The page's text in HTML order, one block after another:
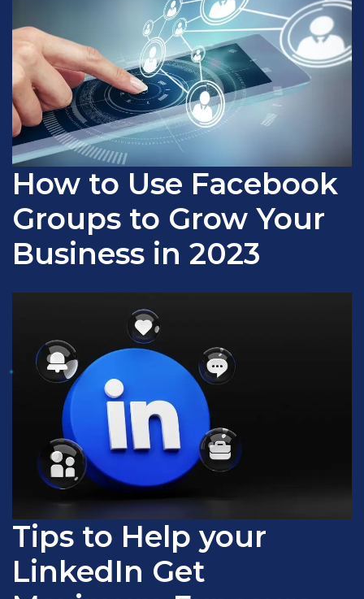
How to Use Facebook
Groups to Grow Your
Business in 2023
Tips to Help your
LinkedIn Get